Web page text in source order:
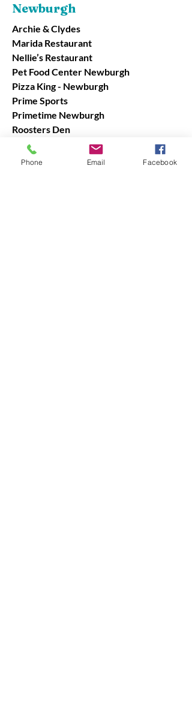
Newburgh
Archie & Clydes
Marida Restaurant
Nellie’s Restaurant
Pet Food Center Newburgh
Pizza King - Newburgh
Prime Sports
Primetime Newburgh
Roosters Den
Schnucks Newburgh
Showplace Newburgh
Phone Email Facebook